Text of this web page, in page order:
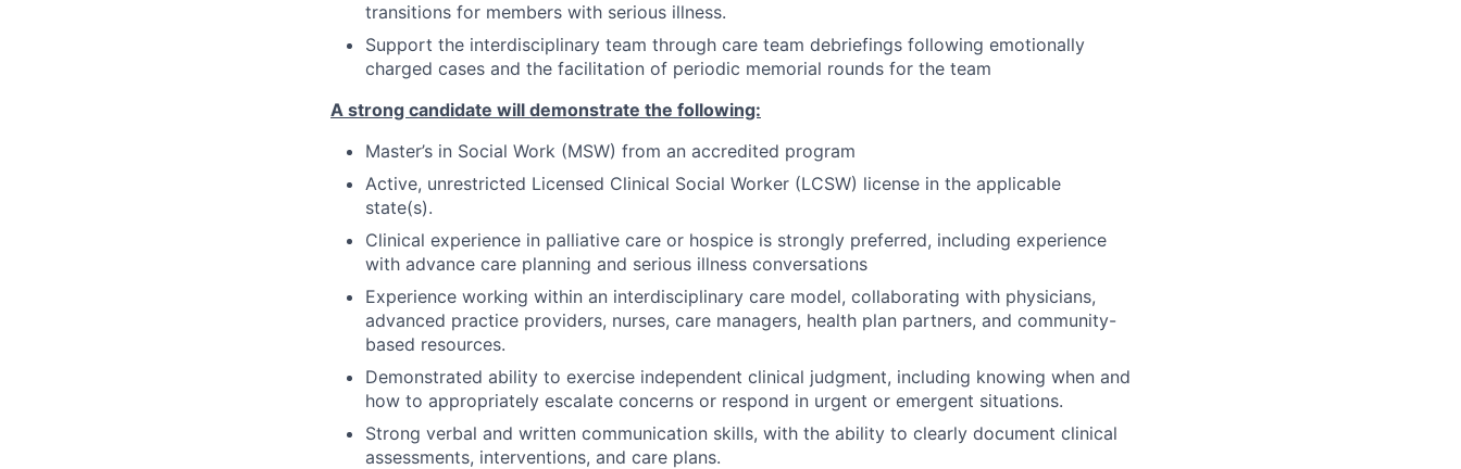
transitions for members with serious illness.
Support the interdisciplinary team through care team debriefings following emotionally
charged cases and the facilitation of periodic memorial rounds for the team
A strong candidate will demonstrate the following:
Master’s in Social Work (MSW) from an accredited program
Active, unrestricted Licensed Clinical Social Worker (LCSW) license in the applicable
state(s).
Clinical experience in palliative care or hospice is strongly preferred, including experience
with advance care planning and serious illness conversations
Experience working within an interdisciplinary care model, collaborating with physicians,
advanced practice providers, nurses, care managers, health plan partners, and community-
based resources.
Demonstrated ability to exercise independent clinical judgment, including knowing when and
how to appropriately escalate concerns or respond in urgent or emergent situations.
Strong verbal and written communication skills, with the ability to clearly document clinical
assessments, interventions, and care plans.